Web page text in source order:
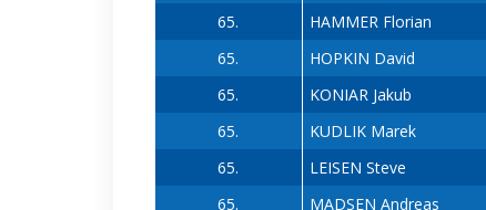
65.
HAMMER Florian
65.
HOPKIN David
65.
KONIAR Jakub
65.
KUDLIK Marek
65.
LEISEN Steve
65.
MADSEN Andreas